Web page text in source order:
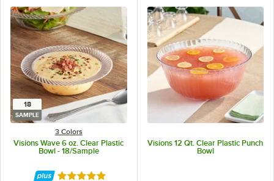
18
SAMPLE
3 Colors
Visions Wave 6 oz. Clear Plastic
Bowl - 18/Sample
Rated 4.8 out of 5 stars
Visions 12 Qt. Clear Plastic Punch
Bowl